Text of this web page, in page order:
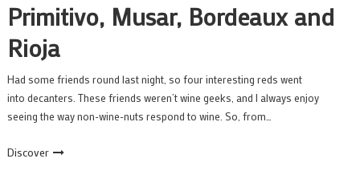
Primitivo, Musar, Bordeaux and
Rioja
Had some friends round last night, so four interesting reds went
into decanters. These friends weren’t wine geeks, and I always enjoy
seeing the way non-wine-nuts respond to wine. So, from…
Discover